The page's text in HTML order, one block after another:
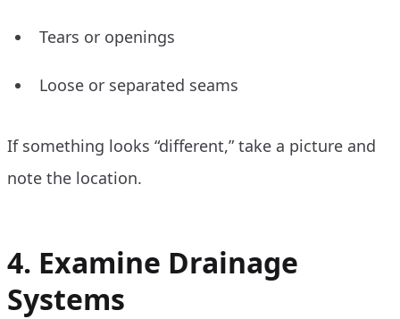
Tears or openings
Loose or separated seams
If something looks “different,” take a picture and
note the location.
4. Examine Drainage
Systems